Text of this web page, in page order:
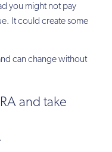
you might not pay
It could create some
can change without
and take